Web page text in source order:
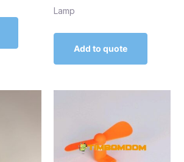
Lamp
Add to quote